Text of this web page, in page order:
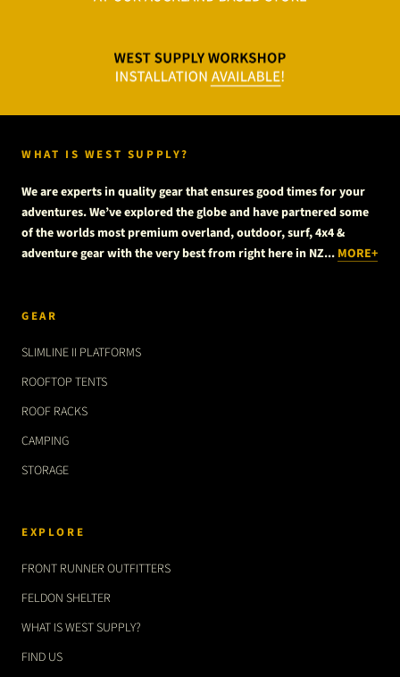
WHAT IS WEST SUPPLY?
We are experts in quality gear that ensures good times for your
adventures. We’ve explored the globe and have partnered some
of the worlds most premium overland, outdoor, surf, 4x4 &
adventure gear with the very best from right here in NZ... MORE+
GEAR
SLIMLINE II PLATFORMS
ROOFTOP TENTS
ROOF RACKS
CAMPING
STORAGE
EXPLORE
FRONT RUNNER OUTFITTERS
FELDON SHELTER
WHAT IS WEST SUPPLY?
FIND US